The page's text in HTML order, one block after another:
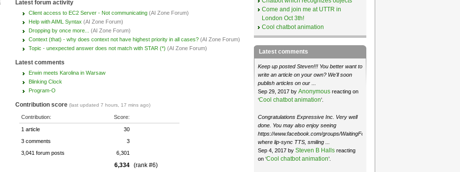
Latest forum activity
Client access to EC2 Server - Not communicating (AI Zone Forum)
Help with AIML Syntax (AI Zone Forum)
Dropping by once more...
(AI Zone Forum)
Context (that) - why does context not have highest priority in all cases? (AI Zone Forum)
Topic - unexpected answer does not match with STAR (*) (AI Zone Forum)
Latest comments
Erwin meets Karolina in Warsaw
Blinking Clock
Program-O
Contribution score (last updated 7 hours, 17 mins ago)
Contribution: Score:
1 article
30
3 comments
3
3,041 forum posts
6,301
6,334 (rank #6)
Come and join me at UTTR in
London Oct 3th!
Cool chatbot animation
Latest comments
Keep up posted Steven!!! You better want to
write an article on your own? We'll soon
publish articles on our ...
Sep 29, 2017 by Anonymousreacting on
‘Cool chatbot animation’.
Congratulations Expressive Inc. Very well
done. You may also enjoy seeing
https://www.facebook.com/groups/WaitingForMoose/
where lip-sync TTS, smiling ...
Sep 4, 2017 by Steven B Hallsreacting
on ‘Cool chatbot animation’.